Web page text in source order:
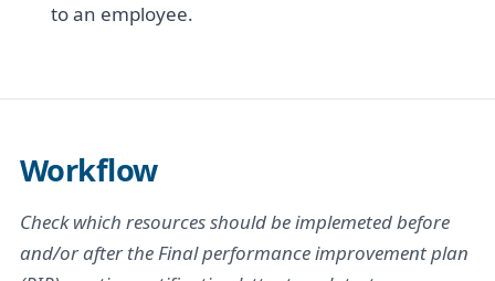
to an employee.
Workflow
Check which resources should be implemeted before
and/or after the Final performance improvement plan